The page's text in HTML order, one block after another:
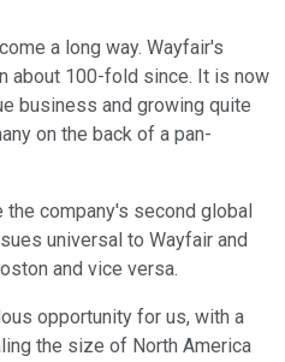
a long way. Wayfair's
about 100-fold since. It is now
business and growing quite
on the back of a pan-
the company's second global
universal to Wayfair and
and vice versa.
opportunity for us, with a
the size of North America